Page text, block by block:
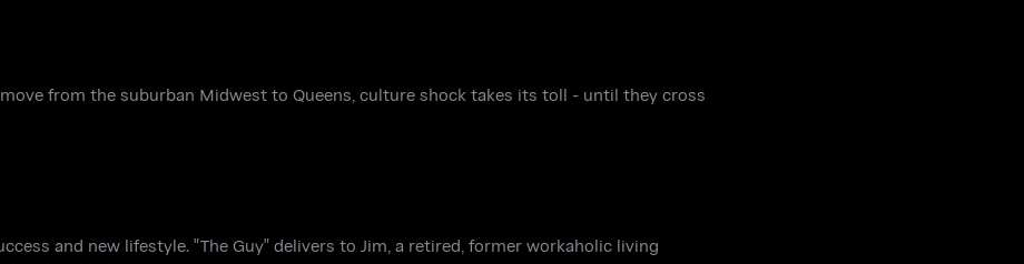
from the suburban Midwest to Queens, culture shock takes its toll - until they cross
and new lifestyle. "The Guy" delivers to Jim, a retired, former workaholic living